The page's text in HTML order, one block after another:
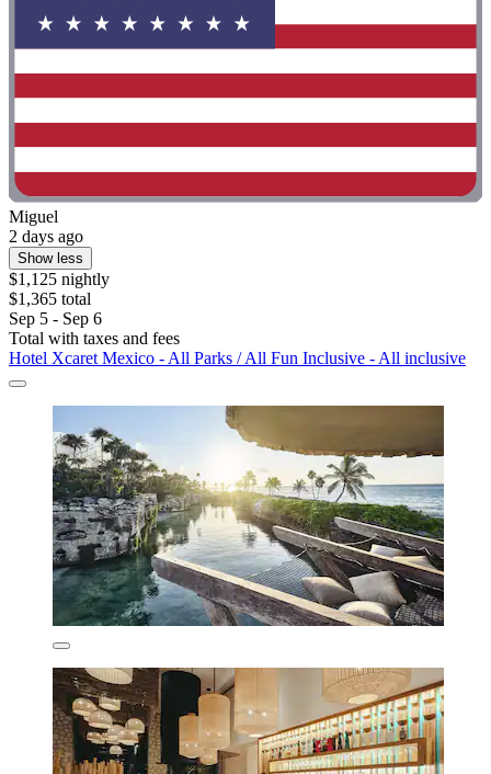
Miguel
2 days ago
Show less
$1,125 nightly
$1,365 total
Sep 5 - Sep 6
Total with taxes and fees
Hotel Xcaret Mexico - All Parks / All Fun Inclusive - All inclusive